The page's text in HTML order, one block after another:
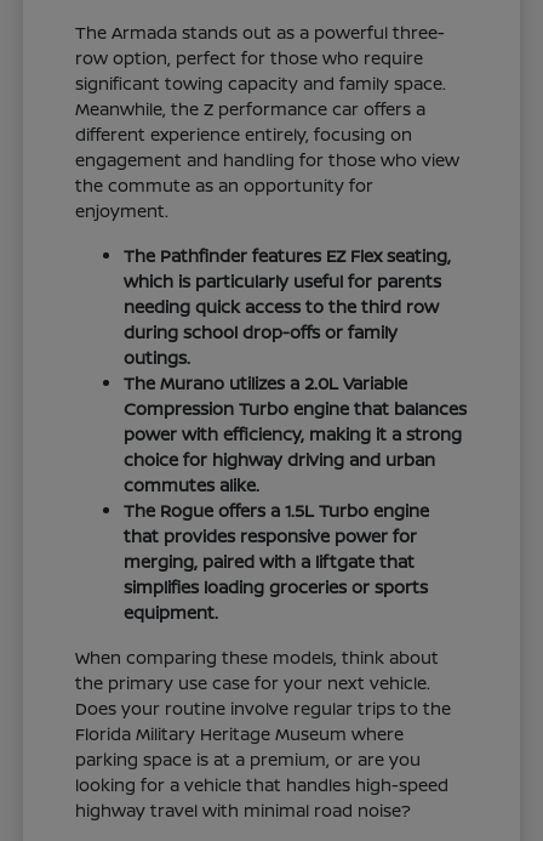
The Armada stands out as a powerful three-
row option, perfect for those who require
significant towing capacity and family space.
Meanwhile, the Z performance car offers a
different experience entirely, focusing on
engagement and handling for those who view
the commute as an opportunity for
enjoyment.
The Pathfinder features EZ Flex seating,
which is particularly useful for parents
needing quick access to the third row
during school drop-offs or family
outings.
The Murano utilizes a 2.0L Variable
Compression Turbo engine that balances
power with efficiency, making it a strong
choice for highway driving and urban
commutes alike.
The Rogue offers a 1.5L Turbo engine
that provides responsive power for
merging, paired with a liftgate that
simplifies loading groceries or sports
equipment.
When comparing these models, think about
the primary use case for your next vehicle.
Does your routine involve regular trips to the
Florida Military Heritage Museum where
parking space is at a premium, or are you
looking for a vehicle that handles high-speed
highway travel with minimal road noise?